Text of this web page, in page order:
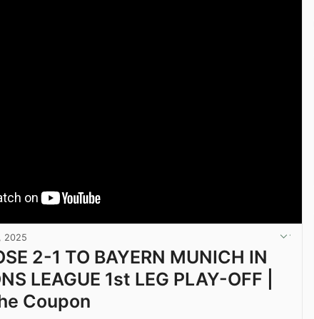
2025
2-1 TO BAYERN MUNICH IN
LEAGUE 1st LEG PLAY-OFF |
Coupon